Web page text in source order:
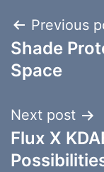
Post
Previous
Shade
Space
Next post
Flux X